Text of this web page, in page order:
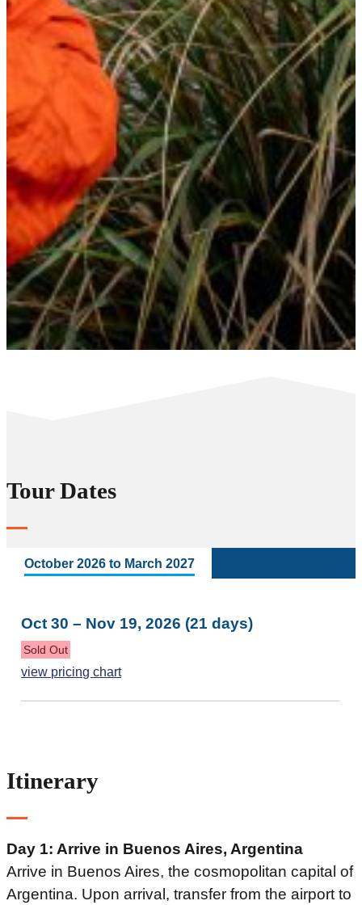
Tour Dates
October 2026 to March 2027
Oct 30 – Nov 19, 2026 (21 days)
Sold Out
view pricing chart
Itinerary
Day 1: Arrive in Buenos Aires, Argentina
Arrive in Buenos Aires, the cosmopolitan capital of
Argentina. Upon arrival, transfer from the airport to